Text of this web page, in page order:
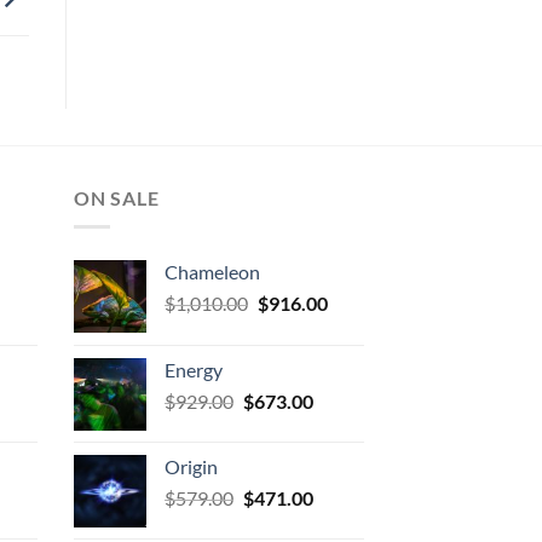
ON SALE
Chameleon
$1,010.00 Original
$916.00Current
Energy
$929.00 Original
$673.00Current
Origin
$579.00 Original
$471.00Current